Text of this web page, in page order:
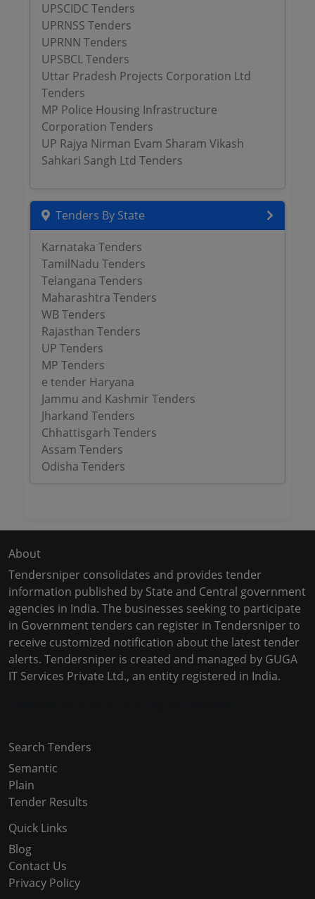
UPSCIDC Tenders
UPRNSS Tenders
UPRNN Tenders
UPSBCL Tenders
Uttar Pradesh Projects Corporation Ltd
Tenders
MP Police Housing Infrastructure
Corporation Tenders
UP Rajya Nirman Evam Sharam Vikash
Sahkari Sangh Ltd Tenders
Tenders By State
Karnataka Tenders
TamilNadu Tenders
Telangana Tenders
Maharashtra Tenders
WB Tenders
Rajasthan Tenders
UP Tenders
MP Tenders
e tender Haryana
Jammu and Kashmir Tenders
Jharkand Tenders
Chhattisgarh Tenders
Assam Tenders
Odisha Tenders
About
Tendersniper consolidates and provides tender
information published by State and Central government
agencies in India. The businesses seeking to participate
in Government tenders can register in Tendersniper to
receive customized notification about the latest tender
alerts. Tendersniper is created and managed by GUGA
IT Services Private Ltd., an entity registered in India.
Search Tenders
Semantic
Plain
Tender Results
Quick Links
Blog
Contact Us
Privacy Policy